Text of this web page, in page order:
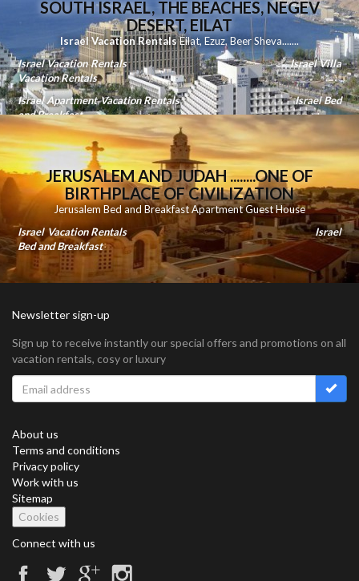
SOUTH ISRAEL, THE BEACHES, NEGEV
DESERT, EILAT
Israel Vacation RentalsEilat, Ezuz, Beer Sheva.......
Israel Vacation Rentals
Israel Villa
Vacation Rentals
Israel Apartment Vacation Rentals
Israel Bed
and Breakfast
JERUSALEM AND JUDAH ........ONE OF
BIRTHPLACE OF CIVILIZATION
Jerusalem Bed and Breakfast Apartment Guest House
Israel Vacation Rentals
Israel
Bed and Breakfast
Newsletter sign-up
Sign up to receive instantly our special offers and promotions on all
vacation rentals, cosy or luxury
About us
Terms and conditions
Privacy policy
Work with us
Sitemap
Cookies
Connect with us